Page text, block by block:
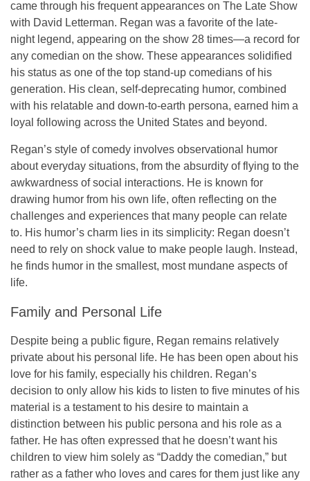
came through his frequent appearances on The Late Show
with David Letterman. Regan was a favorite of the late-
night legend, appearing on the show 28 times—a record for
any comedian on the show. These appearances solidified
his status as one of the top stand-up comedians of his
generation. His clean, self-deprecating humor, combined
with his relatable and down-to-earth persona, earned him a
loyal following across the United States and beyond.
Regan’s style of comedy involves observational humor
about everyday situations, from the absurdity of flying to the
awkwardness of social interactions. He is known for
drawing humor from his own life, often reflecting on the
challenges and experiences that many people can relate
to. His humor’s charm lies in its simplicity: Regan doesn’t
need to rely on shock value to make people laugh. Instead,
he finds humor in the smallest, most mundane aspects of
life.
Family and Personal Life
Despite being a public figure, Regan remains relatively
private about his personal life. He has been open about his
love for his family, especially his children. Regan’s
decision to only allow his kids to listen to five minutes of his
material is a testament to his desire to maintain a
distinction between his public persona and his role as a
father. He has often expressed that he doesn’t want his
children to view him solely as “Daddy the comedian,” but
rather as a father who loves and cares for them just like any